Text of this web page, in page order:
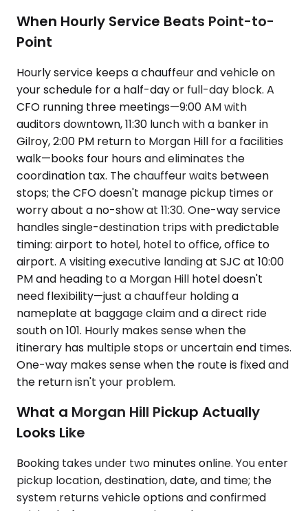
When Hourly Service Beats Point-to-
Point
Hourly service keeps a chauffeur and vehicle on
your schedule for a half-day or full-day block. A
CFO running three meetings—9:00 AM with
auditors downtown, 11:30 lunch with a banker in
Gilroy, 2:00 PM return to Morgan Hill for a facilities
walk—books four hours and eliminates the
coordination tax. The chauffeur waits between
stops; the CFO doesn't manage pickup times or
worry about a no-show at 11:30. One-way service
handles single-destination trips with predictable
timing: airport to hotel, hotel to office, office to
airport. A visiting executive landing at SJC at 10:00
PM and heading to a Morgan Hill hotel doesn't
need flexibility—just a chauffeur holding a
nameplate at baggage claim and a direct ride
south on 101. Hourly makes sense when the
itinerary has multiple stops or uncertain end times.
One-way makes sense when the route is fixed and
the return isn't your problem.
What a Morgan Hill Pickup Actually
Looks Like
Booking takes under two minutes online. You enter
pickup location, destination, date, and time; the
system returns vehicle options and confirmed